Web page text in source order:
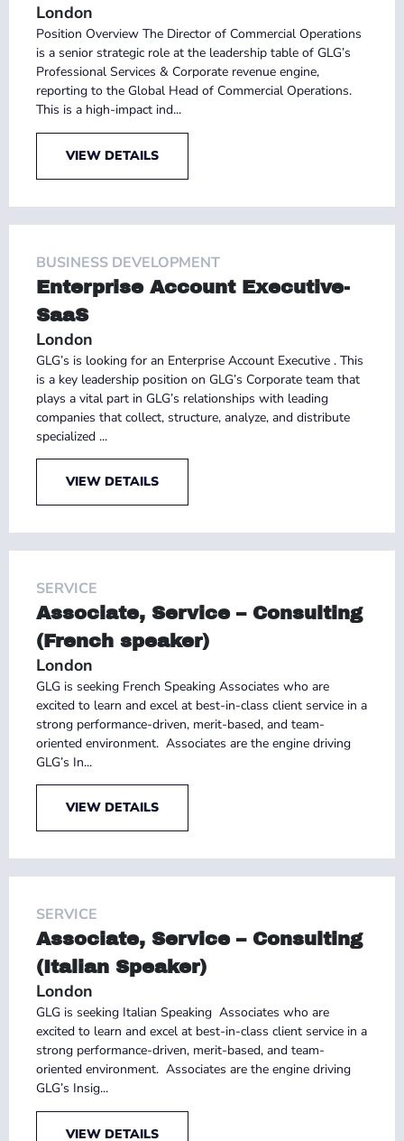
London
Position Overview The Director of Commercial Operations
is a senior strategic role at the leadership table of GLG’s
Professional Services & Corporate revenue engine,
reporting to the Global Head of Commercial Operations.
This is a high-impact ind...
VIEW DETAILS
BUSINESS DEVELOPMENT
Enterprise Account Executive-
SaaS
London
GLG’s is looking for an Enterprise Account Executive . This
is a key leadership position on GLG’s Corporate team that
plays a vital part in GLG’s relationships with leading
companies that collect, structure, analyze, and distribute
specialized ...
VIEW DETAILS
SERVICE
Associate, Service – Consulting
(French speaker)
London
GLG is seeking French Speaking Associates who are
excited to learn and excel at best-in-class client service in a
strong performance-driven, merit-based, and team-
oriented environment. Associates are the engine driving
GLG’s In...
VIEW DETAILS
SERVICE
Associate, Service – Consulting
(Italian Speaker)
London
GLG is seeking Italian Speaking Associates who are
excited to learn and excel at best-in-class client service in a
strong performance-driven, merit-based, and team-
oriented environment. Associates are the engine driving
GLG’s Insig...
VIEW DETAILS